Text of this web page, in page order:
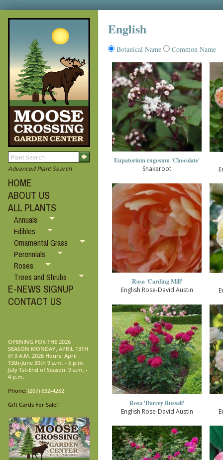
Advanced Plant Search
HOME
ABOUT US
ALL PLANTS
Annuals
Edibles
Ornamental Grass
Perennials
Roses
Trees and Shrubs
E-NEWS SIGNUP
CONTACT US
OPENING FOR THE 2026
SEASON MONDAY, APRIL 13TH
@ 9 A.M. 2026 Hours: April
13th-June 30th 9 a.m. - 5 p.m.
July 1st-End of Season: 9 a.m. -
4 p.m.
Phone: (207) 832-4282
Gift Cards For Sale!
English
Botanical Name Common Name
Eupatorium rugosum 'Chocolate'
Snakeroot
Rosa 'Carding Mill'
English Rose-David Austin
Rosa 'Darcey Bussell'
English Rose-David Austin